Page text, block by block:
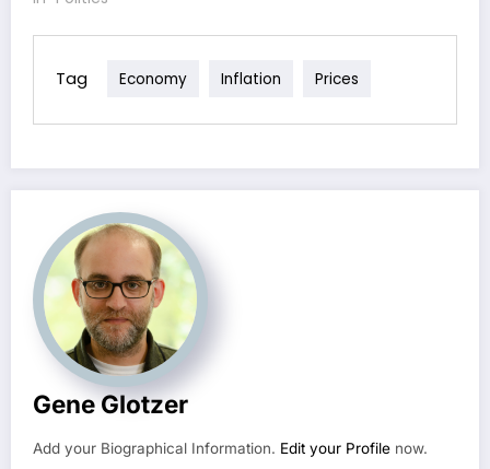
Tag Economy Inflation Prices
Gene Glotzer
Add your Biographical Information. Edit your Profile now.